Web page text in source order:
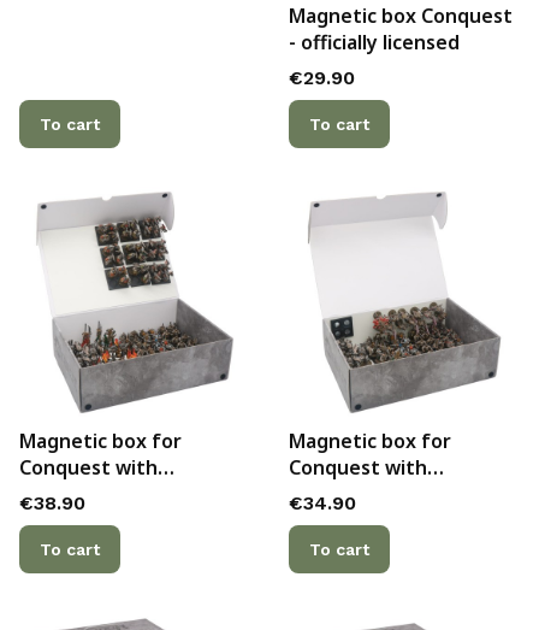
To cart
Magnetic box Conquest
- officially licensed
Price
€29.90
To cart
Magnetic box for
Conquest with
additional metal plate
attached to the inside
lid - officially licensed
Price
€38.90
To cart
Magnetic box for
Conquest with
additional metal plate
attached to the inner
back side - officially
licensed
Price
€34.90
To cart